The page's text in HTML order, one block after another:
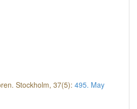
Stockholm, 37(5): 495. May